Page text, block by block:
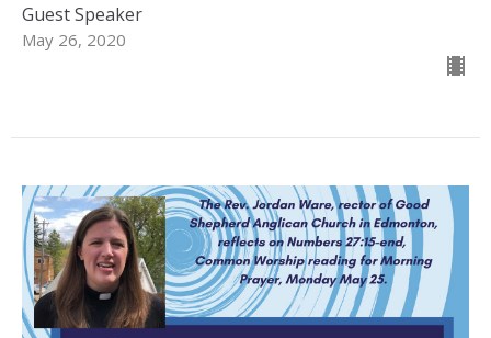
Guest Speaker
May 26, 2020